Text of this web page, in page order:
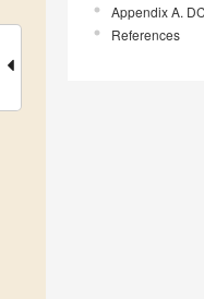
Appendix A.
References